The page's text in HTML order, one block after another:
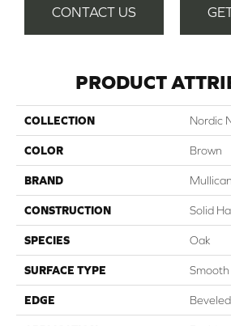
CONTACT US
PRODUCT
COLLECTION Nordic
COLOR Brown
BRAND Mullican
CONSTRUCTION Solid
SPECIES Oak
SURFACE TYPE Smooth
EDGE